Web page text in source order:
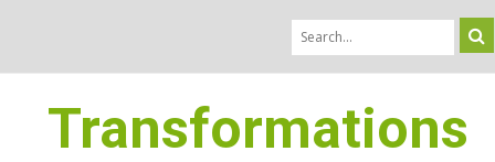
Transformations